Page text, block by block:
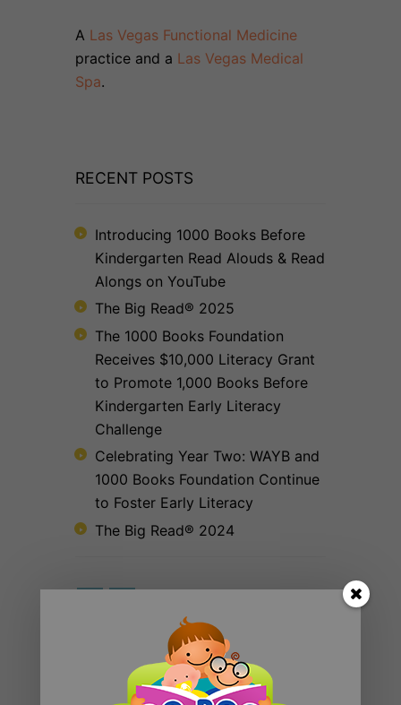
A Las Vegas Functional Medicine
practice and a Las Vegas Medical
Spa.
RECENT POSTS
Introducing 1000 Books Before
Kindergarten Read Alouds & Read
Alongs on YouTube
The Big Read® 2025
The 1000 Books Foundation
Receives $10,000 Literacy Grant
to Promote 1,000 Books Before
Kindergarten Early Literacy
Challenge
Celebrating Year Two: WAYB and
1000 Books Foundation Continue
to Foster Early Literacy
The Big Read® 2024
RECENT POSTS